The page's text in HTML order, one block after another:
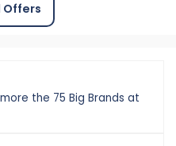
Offers
the 75 Big Brands at